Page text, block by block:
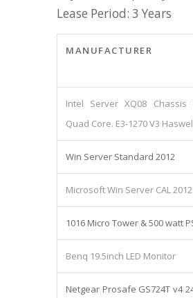
Lease Period: 3 Years
MANUFACTURER
Intel Server XQ08 Chassis
Quad Core. E3-1270 V3
Win Server Standard 2012
Microsoft Win Server CAL 2012
1016 Micro Tower & 500 watt
Benq 19.5inch LED Monitor
Netgear Prosafe GS724T v4